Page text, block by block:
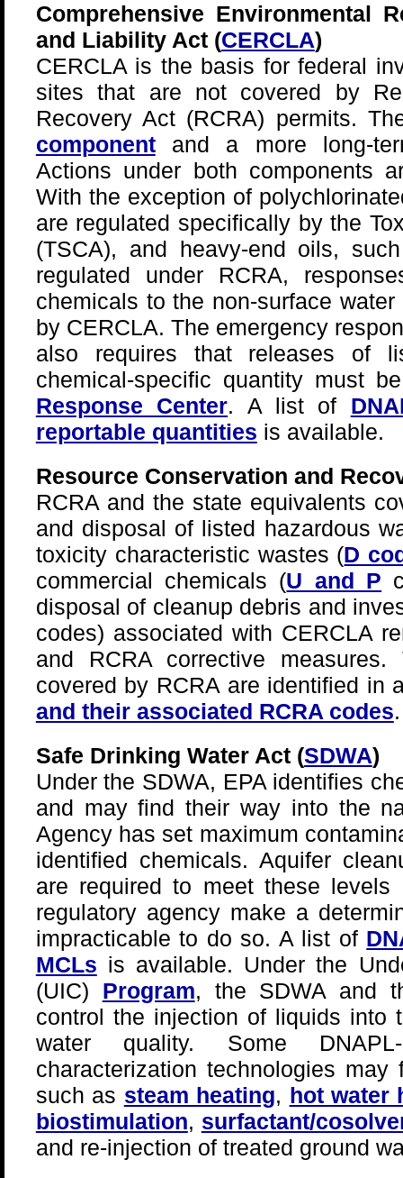
Comprehensive Environmental
and Liability Act (CERCLA)
CERCLA is the basis for federal
sites that are not covered by
Recovery Act (RCRA) permits.
componentand a more long-
Actions under both components
With the exception of
are regulated specifically by the
(TSCA), and heavy-end oils,
regulated under RCRA,
chemicals to the non-surface
by CERCLA. The emergency
also requires that releases of
chemical-specific quantity must
Response Center. A list of
reportable quantities is available.
Resource Conservation and
RCRA and the state equivalents
and disposal of listed hazardous
toxicity characteristic wastes (D
commercial chemicals (U and P
disposal of cleanup debris and
codes) associated with CERCLA
and RCRA corrective
covered by RCRA are identified in
and their associated RCRA codes.
Safe Drinking Water Act (SDWA)
Under the SDWA, EPA identifies
and may find their way into the
Agency has set maximum
identified chemicals. Aquifer
are required to meet these
regulatory agency make a
impracticable to do so. A list of
MCLs is available. Under the
(UIC) Program, the SDWA and
control the injection of liquids into
water quality. Some
characterization technologies
such as steam heating, hot water
biostimulation, surfactant/
and re-injection of treated ground